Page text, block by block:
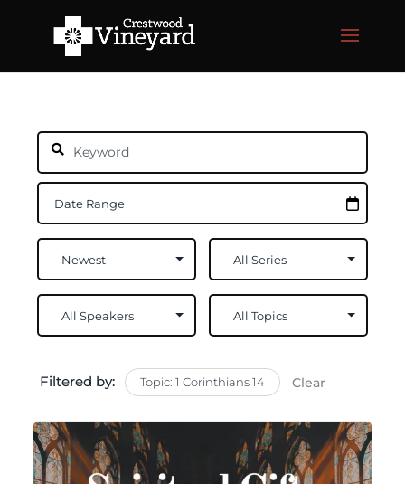
Filtered by: Topic: 1 Corinthians 14 Clear